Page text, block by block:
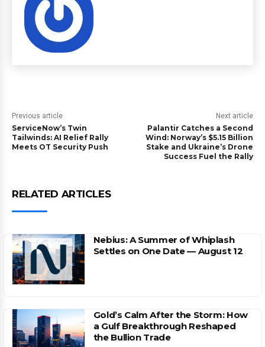
Previous article
ServiceNow’s Twin
Tailwinds: AI Relief Rally
Meets OT Security Push
Next article
Palantir Catches a Second
Wind: Norway’s $5.15 Billion
Stake and Ukraine’s Drone
Success Fuel the Rally
RELATED ARTICLES
Nebius: A Summer of Whiplash
Settles on One Date — August 12
Gold’s Calm After the Storm: How
a Gulf Breakthrough Reshaped
the Bullion Trade